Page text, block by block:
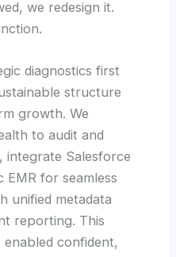
we redesign it.
diagnostics first
structure
growth. We
to audit and
integrate Salesforce
EMR for seamless
unified metadata
reporting. This
confident,